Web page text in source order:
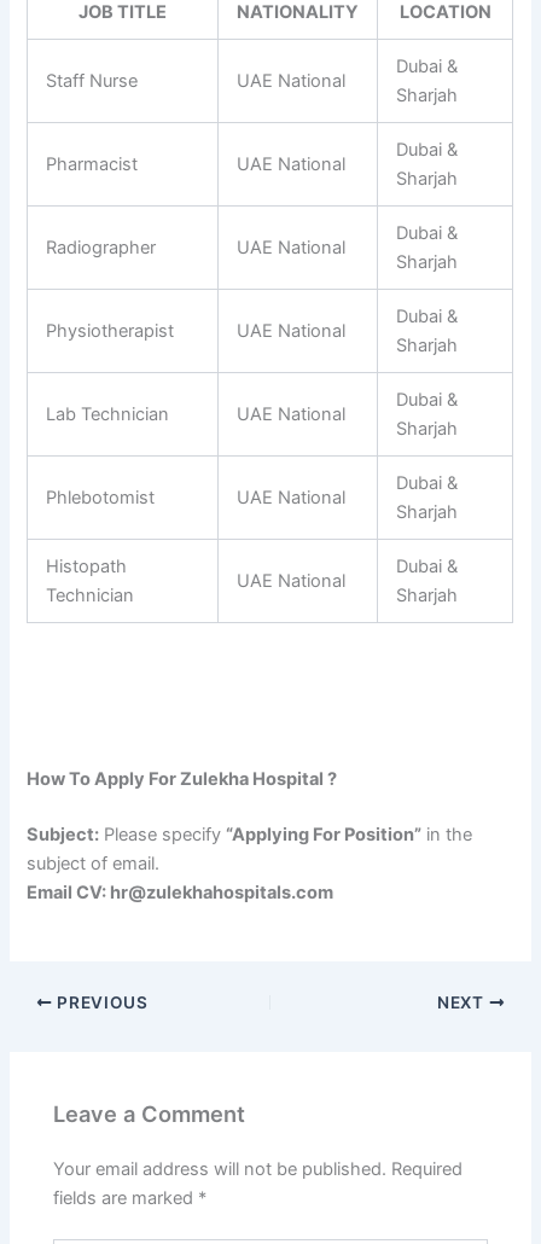
JOB TITLE NATIONALITY LOCATION
Staff Nurse UAE National
Dubai &
Sharjah
Pharmacist UAE National
Dubai &
Sharjah
Radiographer UAE National
Dubai &
Sharjah
Physiotherapist UAE National
Dubai &
Sharjah
Lab Technician UAE National
Dubai &
Sharjah
Phlebotomist UAE National
Dubai &
Sharjah
Histopath
Technician
UAE National
Dubai &
Sharjah
How To Apply For Zulekha Hospital ?
Subject: Please specify “Applying For Position” in the
subject of email.
Email CV: hr@zulekhahospitals.com
PREVIOUS NEXT
Leave a Comment
Your email address will not be published. Required
fields are marked *